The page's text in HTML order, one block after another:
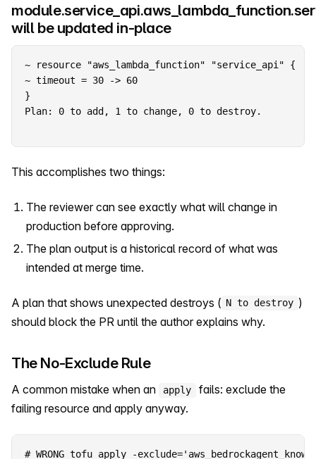
will be updated in-place
~ resource "aws_lambda_function" "service_api" {
~ timeout = 30 -> 60
Plan: 0 to add, 1 to change, 0 to destroy.
This accomplishes two things:
The reviewer can see exactly what will change in
production before approving.
The plan output is a historical record of what was
intended at merge time.
A plan that shows unexpected destroys ( N to destroy )
should block the PR until the author explains why.
The No-Exclude Rule
A common mistake when an apply
fails: exclude the
failing resource and apply anyway.
# WRONG tofu apply -